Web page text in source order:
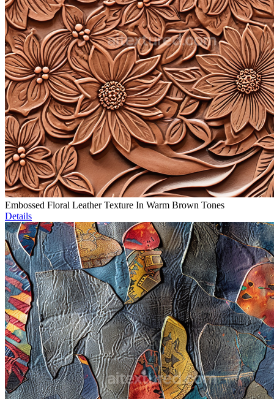
Embossed Floral Leather Texture In Warm Brown Tones
Details